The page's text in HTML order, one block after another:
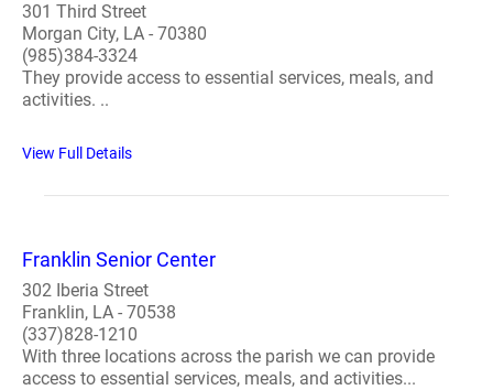
301 Third Street
Morgan City, LA - 70380
(985)384-3324
They provide access to essential services, meals, and
activities. ..
View Full Details
Franklin Senior Center
302 Iberia Street
Franklin, LA - 70538
(337)828-1210
With three locations across the parish we can provide
access to essential services, meals, and activities...